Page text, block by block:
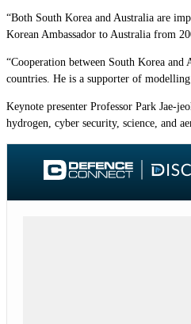
“Both South Korea and Australia are
Korean Ambassador to Australia from
“Cooperation between South Korea
countries. He is a supporter of
Keynote presenter Professor Park Jae-
hydrogen, cyber security, science, and